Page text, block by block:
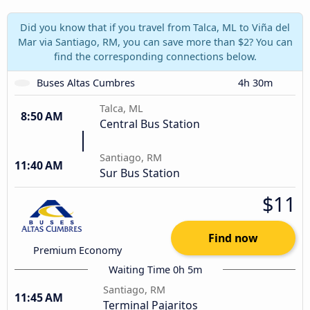
Did you know that if you travel from Talca, ML to Viña del
Mar via Santiago, RM, you can save more than $2? You can
find the corresponding connections below.
Buses Altas Cumbres
4h 30m
8:50 AM
Talca, ML
Central Bus Station
11:40 AM
Santiago, RM
Sur Bus Station
Premium Economy
$11
Find now
Waiting Time 0h 5m
11:45 AM
Santiago, RM
Terminal Pajaritos